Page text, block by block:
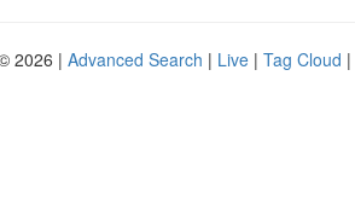
2026 | Advanced Search | Live | Tag Cloud |